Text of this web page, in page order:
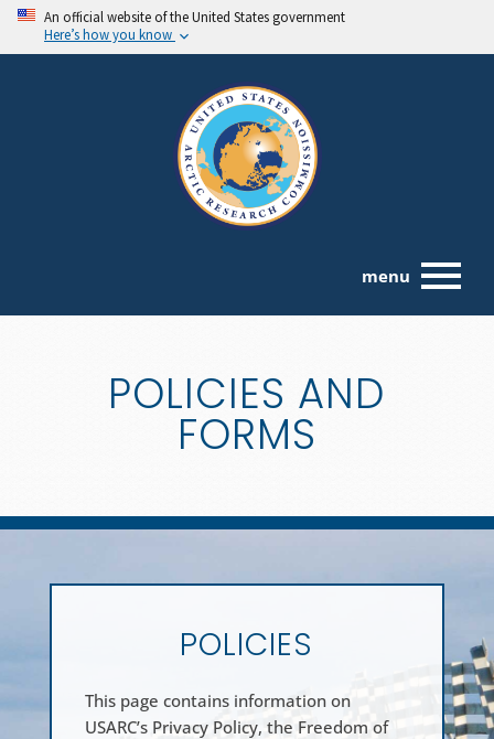
An official website of the United States government
Here’s how you know
menu
POLICIES AND
FORMS
POLICIES
This page contains information on
USARC’s Privacy Policy, the Freedom of